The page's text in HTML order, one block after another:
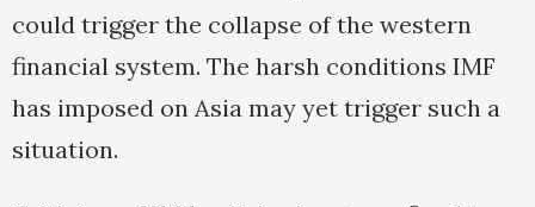
could trigger the collapse of the western
financial system. The harsh conditions IMF
has imposed on Asia may yet trigger such a
situation.